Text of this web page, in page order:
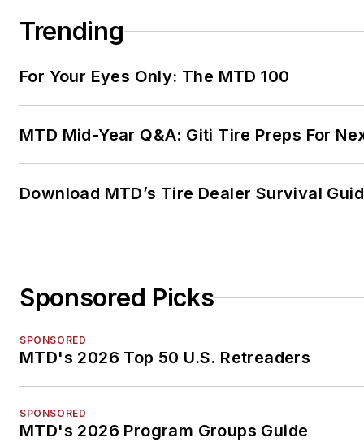
Trending
For Your Eyes Only: The MTD 100
MTD Mid-Year Q&A: Giti Tire Preps For
Download MTD’s Tire Dealer Survival
Sponsored Picks
SPONSORED
MTD's 2026 Top 50 U.S. Retreaders
SPONSORED
MTD's 2026 Program Groups Guide